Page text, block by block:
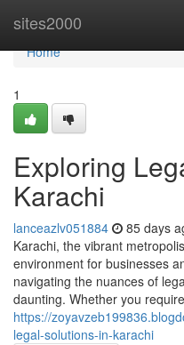
sites2000
Home
Home
1
Exploring
Karachi
lanceazlv051884 85 days
Karachi, the vibrant
environment for businesses
navigating the nuances of
daunting. Whether you
https://
legal-solutions-in-karachi